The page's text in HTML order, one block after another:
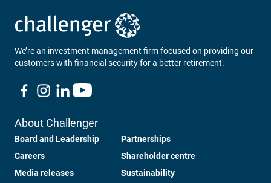
We’re an investment management firm focused on providing our
customers with financial security for a better retirement.
About Challenger
Board and Leadership
Careers
Media releases
Partnerships
Shareholder centre
Sustainability